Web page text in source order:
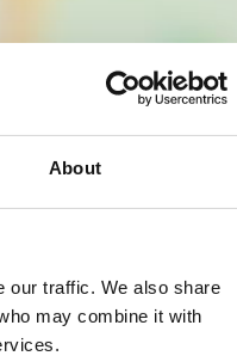
About
our traffic. We also share
may combine it with